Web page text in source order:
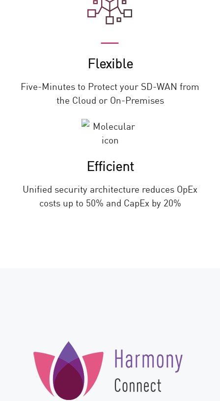
Flexible
Five-Minutes to Protect your SD-WAN from
the Cloud or On-Premises
Efficient
Unified security architecture reduces OpEx
costs up to 50% and CapEx by 20%